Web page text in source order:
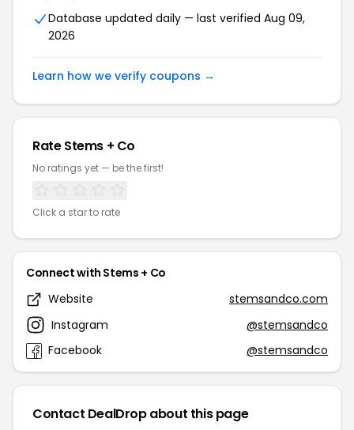
Database updated daily — last verified Aug 09,
2026
Learn how we verify coupons →
Rate Stems + Co
No ratings yet — be the first!
Click a star to rate
Connect with Stems + Co
Website
stemsandco.com
Instagram
@stemsandco
Facebook
@stemsandco
Contact DealDrop about this page